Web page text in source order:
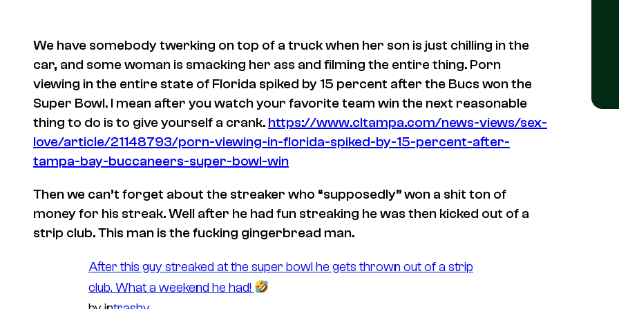
We have somebody twerking on top of a truck when her son is just chilling in the
car, and some woman is smacking her ass and filming the entire thing. Porn
viewing in the entire state of Florida spiked by 15 percent after the Bucs won the
Super Bowl. I mean after you watch your favorite team win the next reasonable
thing to do is to give yourself a crank. https://www.cltampa.com/news-views/sex-
love/article/21148793/porn-viewing-in-florida-spiked-by-15-percent-after-
tampa-bay-buccaneers-super-bowl-win
Then we can’t forget about the streaker who “supposedly” won a shit ton of
money for his streak. Well after he had fun streaking he was then kicked out of a
strip club. This man is the fucking gingerbread man.
After this guy streaked at the super bowl he gets thrown out of a strip
club. What a weekend he had!